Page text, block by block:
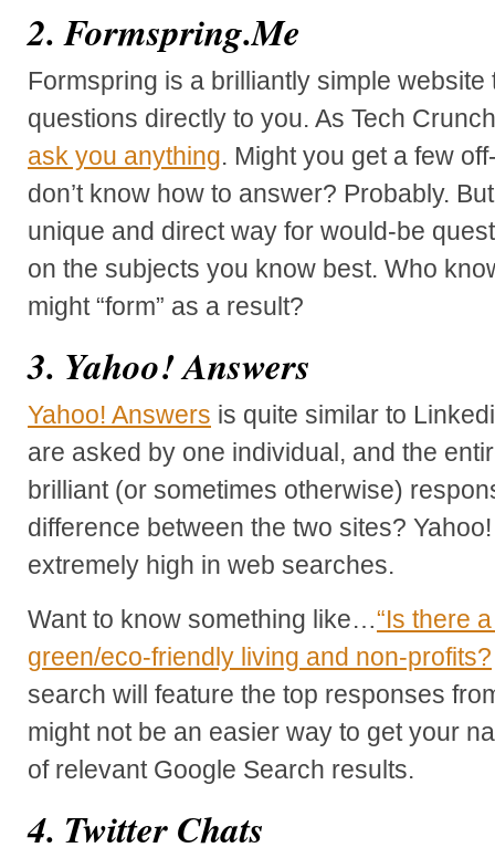
2. Formspring.Me
Formspring is a brilliantly simple
questions directly to you. As Tech
ask you anything. Might you get a few
don’t know how to answer? Probably.
unique and direct way for would-be
on the subjects you know best. Who
might “form” as a result?
3. Yahoo! Answers
Yahoo! Answers is quite similar to
are asked by one individual, and the
brilliant (or sometimes otherwise)
difference between the two sites?
extremely high in web searches.
Want to know something like…“Is there
green/eco-friendly living and non-profits?
search will feature the top responses
might not be an easier way to get your
of relevant Google Search results.
4. Twitter Chats